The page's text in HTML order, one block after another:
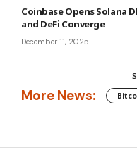
Coinbase Opens Solana
and DeFi Converge
December 11, 2025
More News: